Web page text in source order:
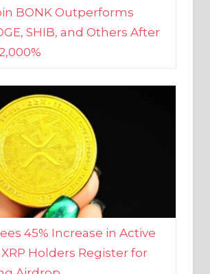
45% Increase in Active
Holders Register for
Airdrop